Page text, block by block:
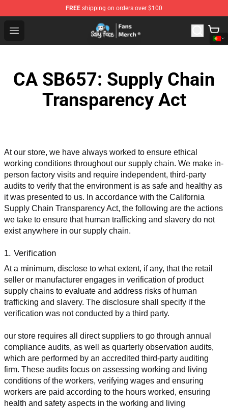
FREE shipping on orders over $100
Open menu
Sally Face Store - Official Sally Face Merchandise Shop
CA SB657: Supply Chain
Transparency Act
At our store, we have always worked to ensure ethical
working conditions throughout our supply chain. We make in-
person factory visits and require independent, third-party
audits to verify that the environment is as safe and healthy as
it was presented to us. In accordance with the California
Supply Chain Transparency Act, the following are the actions
we take to ensure that human trafficking and slavery do not
exist anywhere in our supply chain.
1. Verification
At a minimum, disclose to what extent, if any, that the retail
seller or manufacturer engages in verification of product
supply chains to evaluate and address risks of human
trafficking and slavery. The disclosure shall specify if the
verification was not conducted by a third party.
our store requires all direct suppliers to go through annual
compliance audits, as well as quarterly observation audits,
which are performed by an accredited third-party auditing
firm. These audits focus on assessing working and living
conditions of the workers, verifying wages and ensuring
workers are paid according to the hours worked, ensuring
health and safety aspects in the working and living